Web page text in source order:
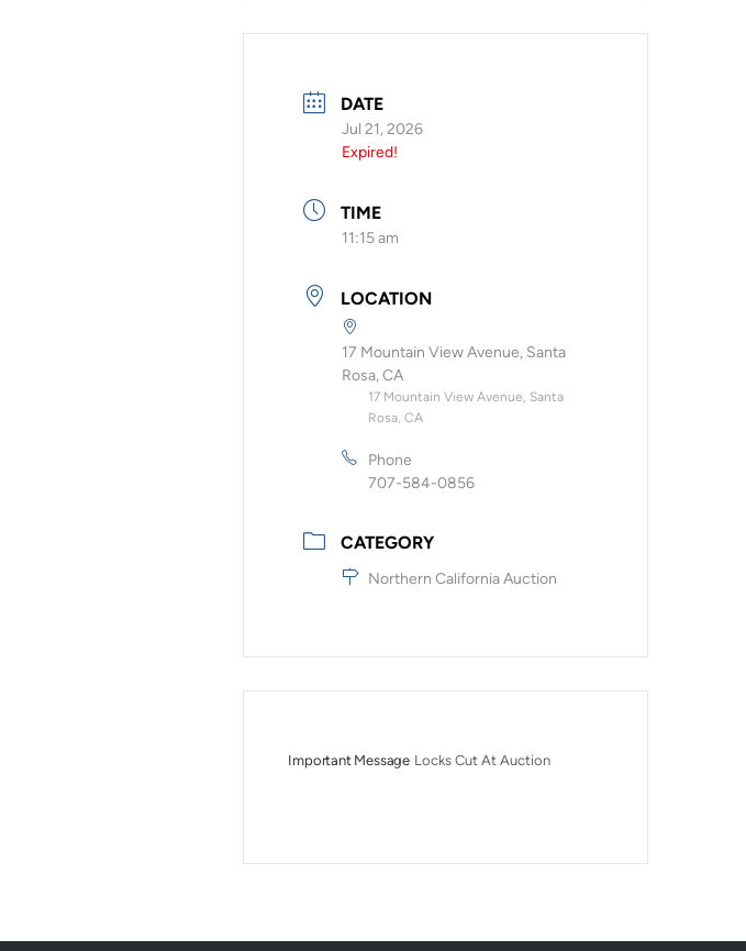
DATE
Jul 21, 2026
Expired!
TIME
11:15 am
LOCATION
17 Mountain View Avenue, Santa
Rosa, CA
17 Mountain View Avenue, Santa
Rosa, CA
Phone
707-584-0856
CATEGORY
Northern California Auction
Important Message Locks Cut At Auction